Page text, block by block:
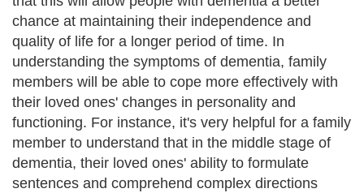
chance at maintaining their independence and
quality of life for a longer period of time. In
understanding the symptoms of dementia, family
members will be able to cope more effectively with
their loved ones' changes in personality and
functioning. For instance, it's very helpful for a family
member to understand that in the middle stage of
dementia, their loved ones' ability to formulate
sentences and comprehend complex directions